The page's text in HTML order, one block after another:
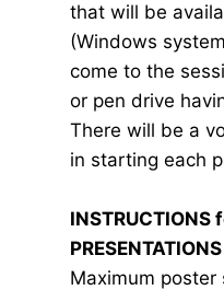
that will be
(Windows
come to the
or pen drive
There will be a
in starting each
INSTRUCTIONS
PRESENTATIONS
Maximum